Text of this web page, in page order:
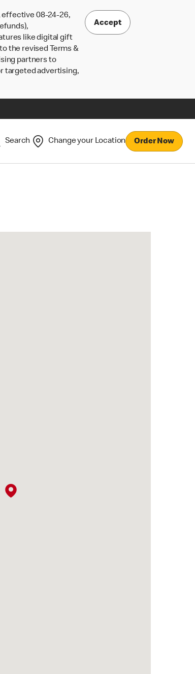
effective 08-24-26,
like digital gift
the revised Terms &
partners to
targeted advertising,
Accept
Search Change your Location Order Now